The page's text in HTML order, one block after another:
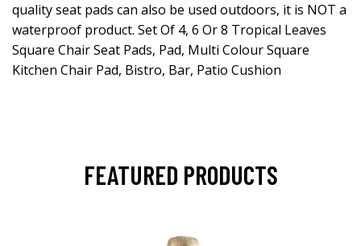
quality seat pads can also be used outdoors, it is NOT a
waterproof product. Set Of 4, 6 Or 8 Tropical Leaves
Square Chair Seat Pads, Pad, Multi Colour Square
Kitchen Chair Pad, Bistro, Bar, Patio Cushion
FEATURED PRODUCTS